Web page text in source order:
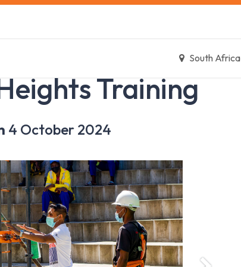
South Africa
Training
4 October 2024